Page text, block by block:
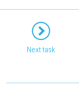
Next task